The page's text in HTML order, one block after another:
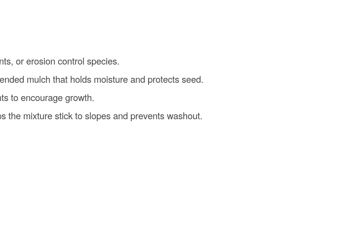
or erosion control species.
mulch that holds moisture and protects seed.
to encourage growth.
the mixture stick to slopes and prevents washout.